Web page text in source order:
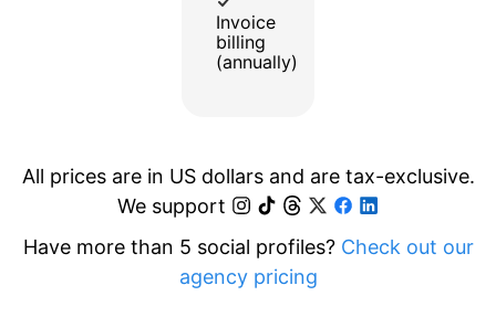
Invoice
billing
(annually)
All prices are in US dollars and are tax-exclusive.
We support
Have more than 5 social profiles? Check out our
agency pricing